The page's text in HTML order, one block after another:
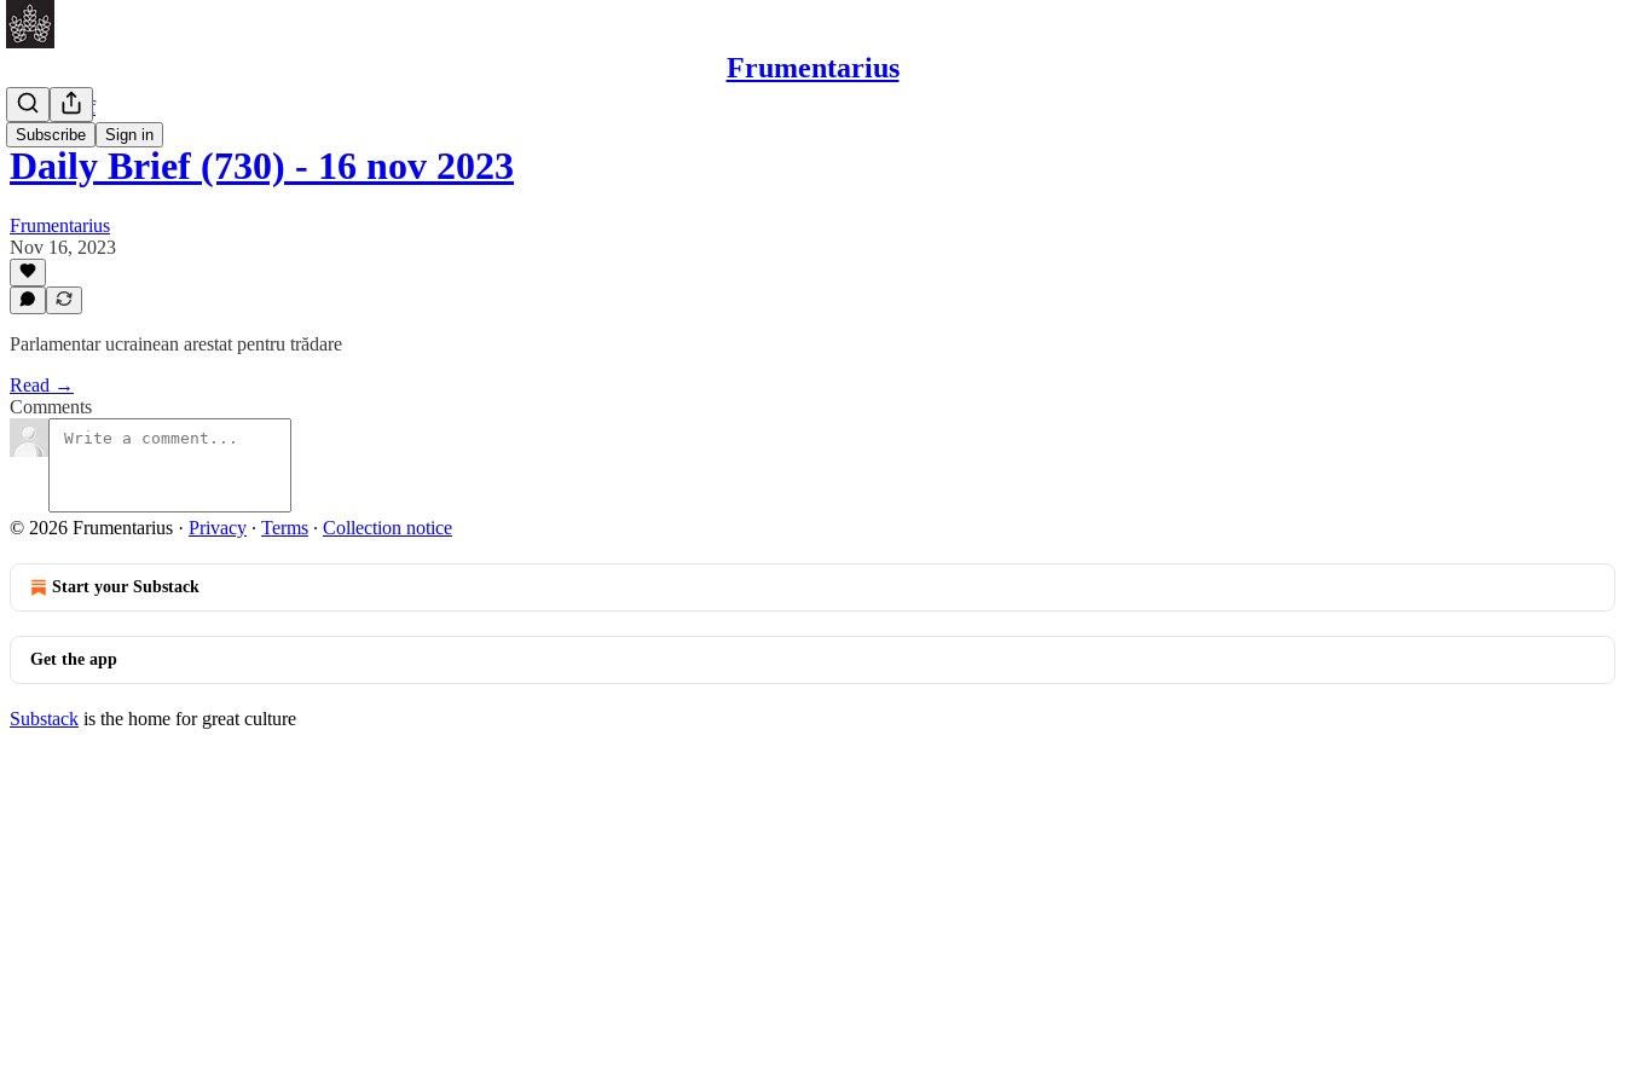
Frumentarius
Subscribe Sign in
Daily Brief
Daily Brief (730) - 16 nov 2023
Frumentarius
Nov 16, 2023
Parlamentar ucrainean arestat pentru trădare
Read →
Comments
© 2026 Frumentarius · Privacy ∙ Terms ∙ Collection notice
Start your Substack
Get the app
Substack is the home for great culture